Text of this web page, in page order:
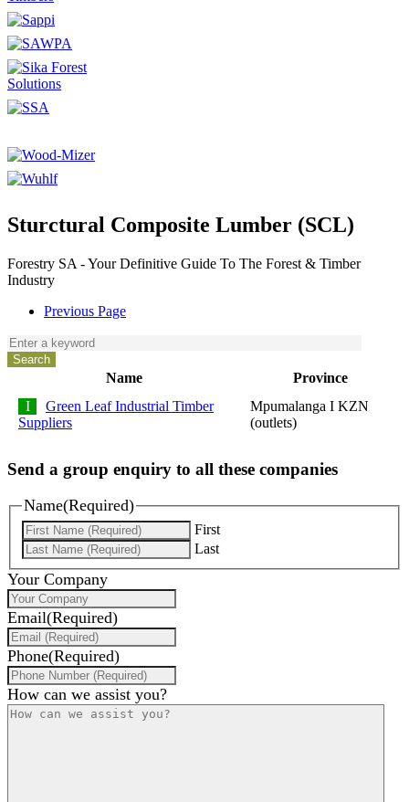
Sturctural Composite Lumber (SCL)
Forestry SA - Your Definitive Guide To The Forest & Timber
Industry
Previous Page
Name
Province
Green Leaf Industrial Timber
Suppliers
Mpumalanga I KZN
(outlets)
Send a group enquiry to all these companies
Name(Required)
First
Last
Your Company
Email(Required)
Phone(Required)
How can we assist you?